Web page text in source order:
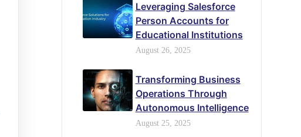
Leveraging Salesforce
Person Accounts for
Educational Institutions
August 26, 2025
Transforming Business
Operations Through
Autonomous Intelligence
August 25, 2025